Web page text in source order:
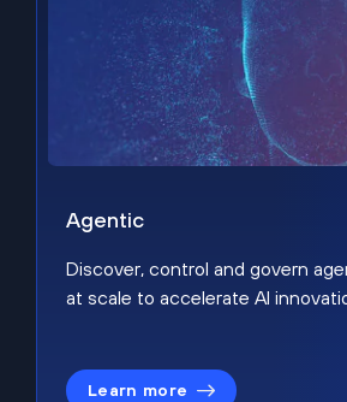
Agentic
Discover, control and govern
at scale to accelerate AI
Learn more